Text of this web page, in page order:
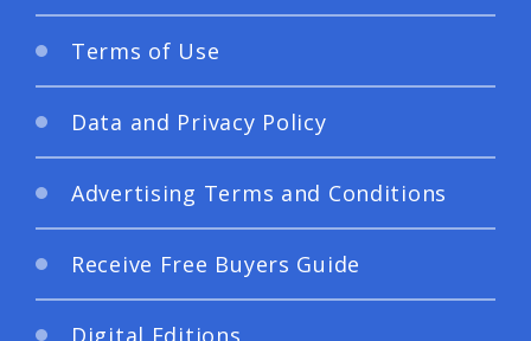
Terms of Use
Data and Privacy Policy
Advertising Terms and Conditions
Receive Free Buyers Guide
Digital Editions